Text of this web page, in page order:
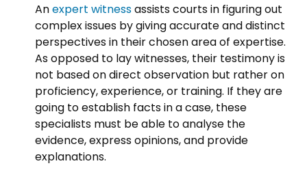
Anexpert witnessassists courts in figuring out
complex issues by giving accurate and distinct
perspectives in their chosen area of expertise.
As opposed to lay witnesses, their testimony is
not based on direct observation but rather on
proficiency, experience, or training. If they are
going to establish facts in a case, these
specialists must be able to analyse the
evidence, express opinions, and provide
explanations.